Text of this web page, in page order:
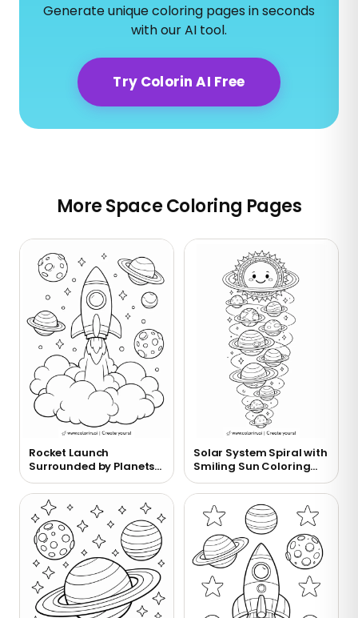
Generate unique coloring pages in seconds
with our AI tool.
Try Colorin AI Free
More Space Coloring Pages
Rocket Launch
Surrounded by Planets
Coloring Page
Solar System Spiral with
Smiling Sun Coloring
Page